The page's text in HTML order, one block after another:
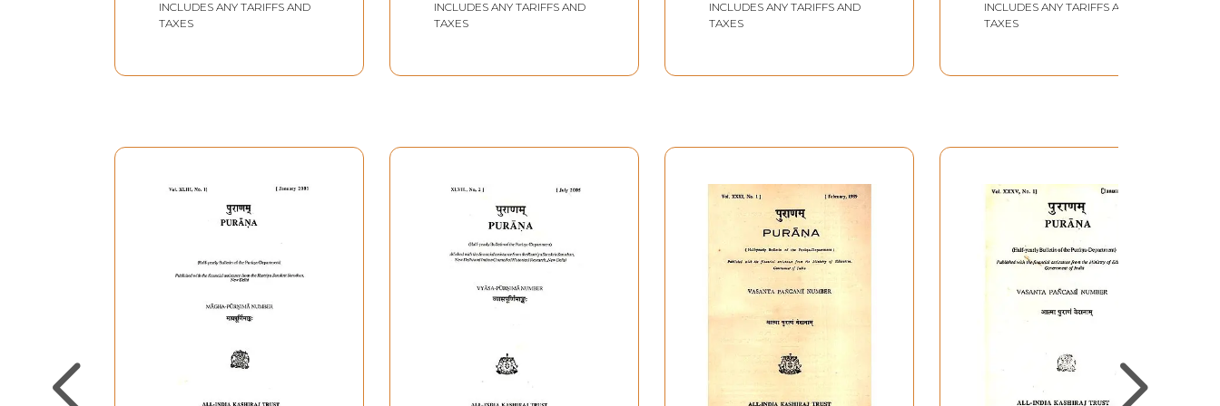
INCLUDES ANY TARIFFS AND
TAXES
with Pin Hole Book)
INCLUDES ANY TARIFFS AND
TAXES
Book
INCLUDES ANY TARIFFS AND
TAXES
Book
INCLUDES ANY TARIFFS AND
TAXES